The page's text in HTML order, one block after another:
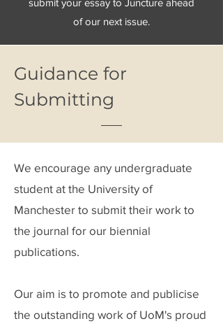
submit your essay to Juncture ahead
of our next issue.
Guidance for
Submitting
We encourage any undergraduate
student at the University of
Manchester to submit their work to
the journal for our biennial
publications.
Our aim is to promote and publicise
the outstanding work of UoM's proud